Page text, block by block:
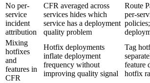
No per-
service
incident
attribution
CFR averaged across
services hides which
service has a deployment
quality problem
Route
per-
Mixing
hotfixes
and
features in
CFR
Hotfix deployments
inflate deployment
frequency without
improving quality signal
Tag
feature
hotfix